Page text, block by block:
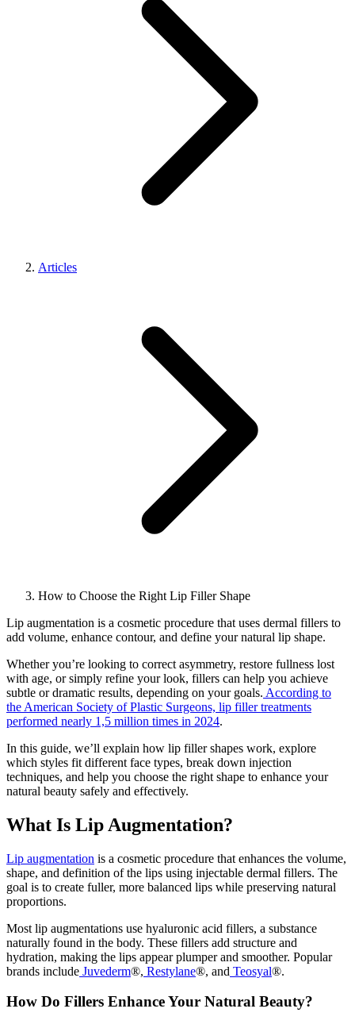
Articles
How to Choose the Right Lip Filler Shape
Lip augmentation is a cosmetic procedure that uses dermal fillers to
add volume, enhance contour, and define your natural lip shape.
Whether you’re looking to correct asymmetry, restore fullness lost
with age, or simply refine your look, fillers can help you achieve
subtle or dramatic results, depending on your goals. According to
the American Society of Plastic Surgeons, lip filler treatments
performed nearly 1,5 million times in 2024.
In this guide, we’ll explain how lip filler shapes work, explore
which styles fit different face types, break down injection
techniques, and help you choose the right shape to enhance your
natural beauty safely and effectively.
What Is Lip Augmentation?
Lip augmentation is a cosmetic procedure that enhances the volume,
shape, and definition of the lips using injectable dermal fillers. The
goal is to create fuller, more balanced lips while preserving natural
proportions.
Most lip augmentations use hyaluronic acid fillers, a substance
naturally found in the body. These fillers add structure and
hydration, making the lips appear plumper and smoother. Popular
brands include Juvederm®, Restylane®, and Teosyal®.
How Do Fillers Enhance Your Natural Beauty?